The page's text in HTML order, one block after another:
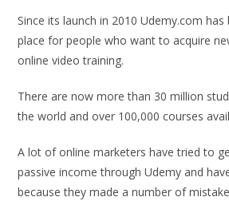
Since its launch in 2010 Udemy.com
place for people who want to acquire
online video training.
There are now more than 30 million
the world and over 100,000 courses
A lot of online marketers have tried to
passive income through Udemy and
because they made a number of